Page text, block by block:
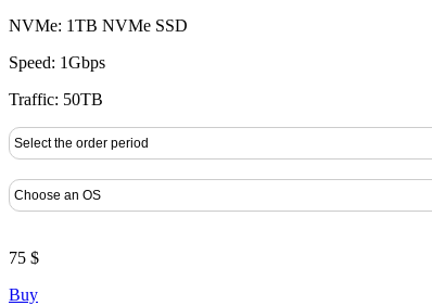
NVMe: 1TB NVMe SSD
Speed: 1Gbps
Traffic: 50TB
75 $
Buy